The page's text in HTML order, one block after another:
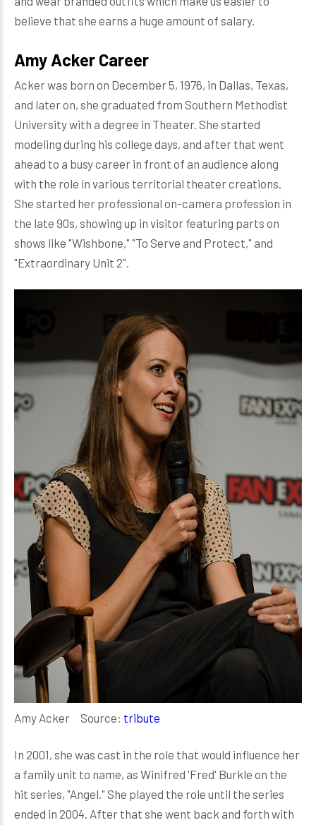
believe that she earns a huge amount of salary.
Amy Acker Career
Acker was born on December 5, 1976, in Dallas, Texas,
and later on, she graduated from Southern Methodist
University with a degree in Theater. She started
modeling during his college days, and after that went
ahead to a busy career in front of an audience along
with the role in various territorial theater creations.
She started her professional on-camera profession in
the late 90s, showing up in visitor featuring parts on
shows like "Wishbone," "To Serve and Protect," and
"Extraordinary Unit 2".
Amy Acker Source: tribute
In 2001, she was cast in the role that would influence her
a family unit to name, as Winifred 'Fred' Burkle on the
hit series, "Angel." She played the role until the series
ended in 2004. After that she went back and forth with